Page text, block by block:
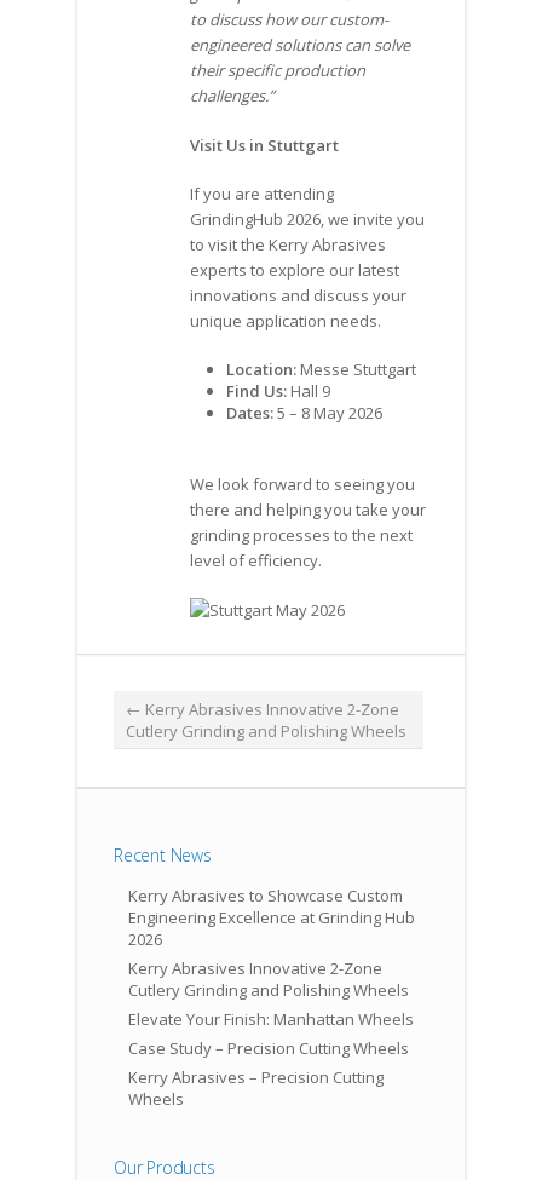
to discuss how our custom-
engineered solutions can solve
their specific production
challenges.”
Visit Us in Stuttgart
If you are attending
GrindingHub 2026, we invite you
to visit the Kerry Abrasives
experts to explore our latest
innovations and discuss your
unique application needs.
Location: Messe Stuttgart
Find Us: Hall 9
Dates:5 – 8 May 2026
We look forward to seeing you
there and helping you take your
grinding processes to the next
level of efficiency.
← Kerry Abrasives Innovative 2-Zone
Cutlery Grinding and Polishing Wheels
Recent News
Kerry Abrasives to Showcase Custom
Engineering Excellence at Grinding Hub
2026
Kerry Abrasives Innovative 2-Zone
Cutlery Grinding and Polishing Wheels
Elevate Your Finish: Manhattan Wheels
Case Study – Precision Cutting Wheels
Kerry Abrasives – Precision Cutting
Wheels
Our Products